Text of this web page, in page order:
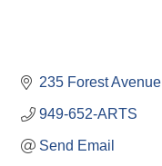
235 Forest Avenue
949-652-ARTS
Send Email